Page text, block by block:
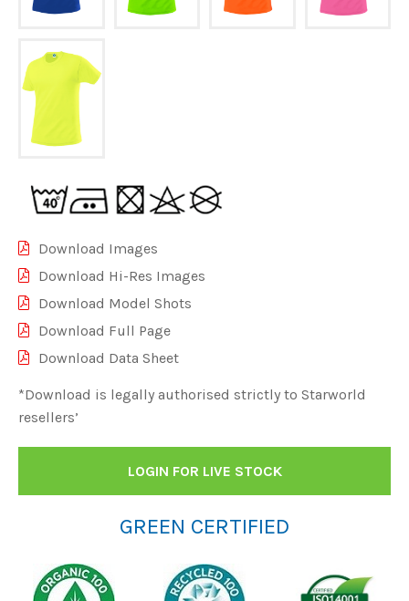
Download Images
Download Hi-Res Images
Download Model Shots
Download Full Page
Download Data Sheet
*Download is legally authorised strictly to Starworld
resellers’
LOGIN FOR LIVE STOCK
GREEN CERTIFIED